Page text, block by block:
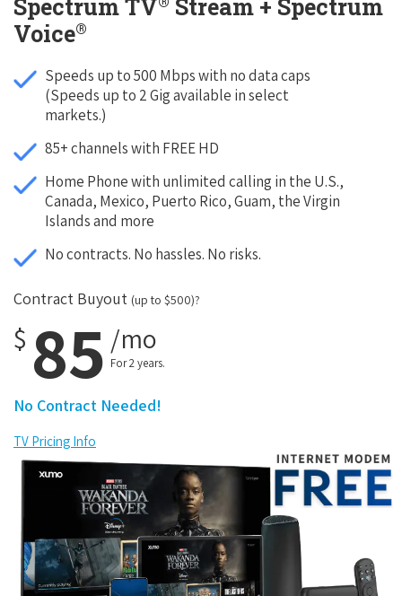
Spectrum TV
Stream + Spectrum
Voice®
Speeds up to 500 Mbps with no data caps
(Speeds up to 2 Gig available in select
markets.)
85+ channels with FREE HD
Home Phone with unlimited calling in the U.S.,
Canada, Mexico, Puerto Rico, Guam, the Virgin
Islands and more
No contracts. No hassles. No risks.
Contract Buyout (up to $500)?
$ 85 /mo
For 2 years.
No Contract Needed!
TV Pricing Info